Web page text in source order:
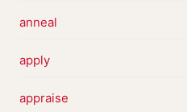
anneal
apply
appraise